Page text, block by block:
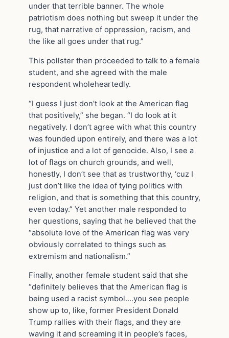
under that terrible banner. The whole
patriotism does nothing but sweep it under the
rug, that narrative of oppression, racism, and
the like all goes under that rug.”
This pollster then proceeded to talk to a female
student, and she agreed with the male
respondent wholeheartedly.
“I guess I just don’t look at the American flag
that positively,” she began. “I do look at it
negatively. I don’t agree with what this country
was founded upon entirely, and there was a lot
of injustice and a lot of genocide. Also, I see a
lot of flags on church grounds, and well,
honestly, I don’t see that as trustworthy, ‘cuz I
just don’t like the idea of tying politics with
religion, and that is something that this country,
even today.” Yet another male responded to
her questions, saying that he believed that the
“absolute love of the American flag was very
obviously correlated to things such as
extremism and nationalism.”
Finally, another female student said that she
“definitely believes that the American flag is
being used a racist symbol….you see people
show up to, like, former President Donald
Trump rallies with their flags, and they are
waving it and screaming it in people’s faces,